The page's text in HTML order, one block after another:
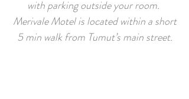
with parking outside your room.
Merivale Motel is located within a short
5 min walk from Tumut’s main street.